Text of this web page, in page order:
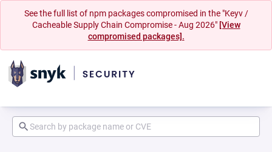
See the full list of npm packages compromised in the "Keyv /
Cacheable Supply Chain Compromise - Aug 2026" [View
compromised packages].